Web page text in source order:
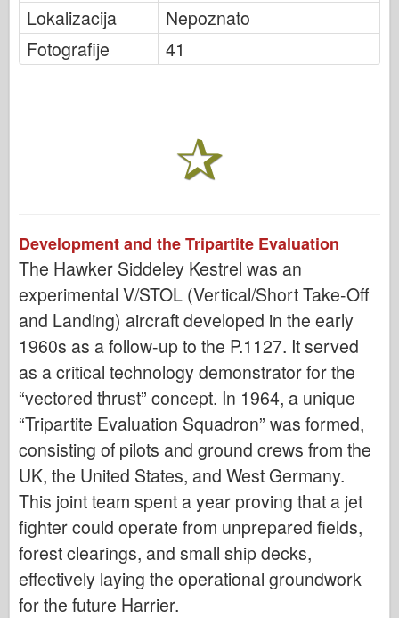
Lokalizacija
Nepoznato
Fotografije
41
Development and the Tripartite Evaluation
The Hawker Siddeley Kestrel was an
experimental V/STOL (Vertical/Short Take-Off
and Landing) aircraft developed in the early
1960s as a follow-up to the P.1127. It served
as a critical technology demonstrator for the
“vectored thrust” concept. In 1964, a unique
“Tripartite Evaluation Squadron” was formed,
consisting of pilots and ground crews from the
UK, the United States, and West Germany.
This joint team spent a year proving that a jet
fighter could operate from unprepared fields,
forest clearings, and small ship decks,
effectively laying the operational groundwork
for the future Harrier.